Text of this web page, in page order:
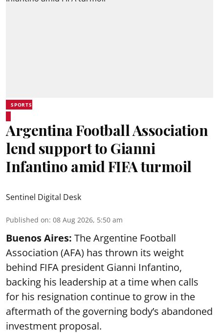
SPORTS
Argentina Football Association
lend support to Gianni
Infantino amid FIFA turmoil
Sentinel Digital Desk
Published on: 08 Aug 2026, 5:50 am
Buenos Aires: The Argentine Football
Association (AFA) has thrown its weight
behind FIFA president Gianni Infantino,
backing his leadership at a time when calls
for his resignation continue to grow in the
aftermath of the governing body’s abandoned
investment proposal.